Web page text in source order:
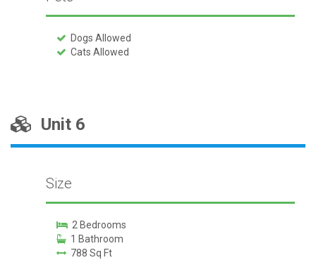
Dogs Allowed
Cats Allowed
Unit 6
Size
2 Bedrooms
1 Bathroom
788 Sq Ft